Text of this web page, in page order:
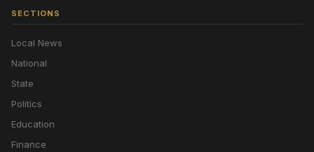
SECTIONS
Local News
National
State
Politics
Education
Finance